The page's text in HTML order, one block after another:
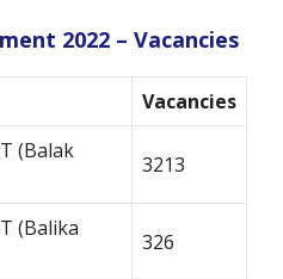
2022 – Vacancies
Vacancies
(Balak
3213
(Balika
326